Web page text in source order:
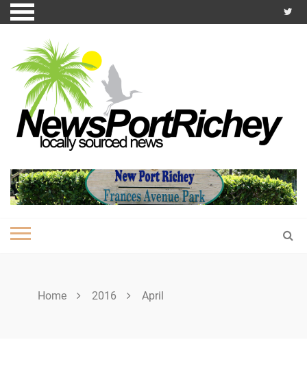
Skip
to
Home 2016 April